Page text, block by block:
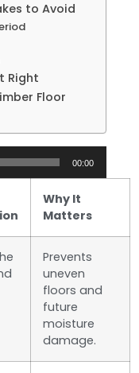
to Avoid
Right
Floor
00:00
Why It
Matters
Prevents
uneven
floors and
future
moisture
damage.